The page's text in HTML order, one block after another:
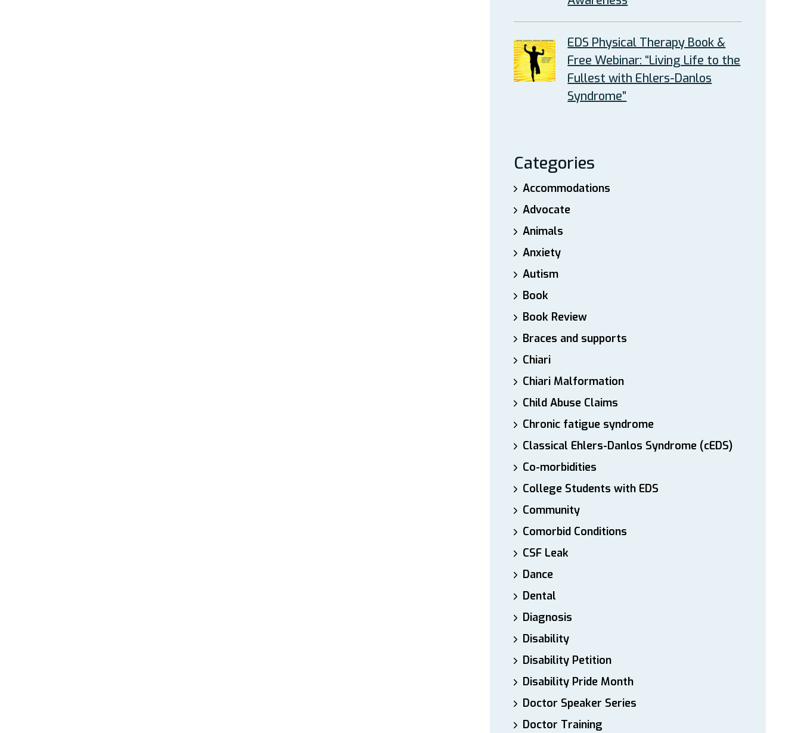
EDS Physical Therapy Book &
Free Webinar: “Living Life to the
Fullest with Ehlers-Danlos
Syndrome”
Categories
Accommodations
Advocate
Animals
Anxiety
Autism
Book
Book Review
Braces and supports
Chiari
Chiari Malformation
Child Abuse Claims
Chronic fatigue syndrome
Classical Ehlers-Danlos Syndrome (cEDS)
Co-morbidities
College Students with EDS
Community
Comorbid Conditions
CSF Leak
Dance
Dental
Diagnosis
Disability
Disability Petition
Disability Pride Month
Doctor Speaker Series
Doctor Training